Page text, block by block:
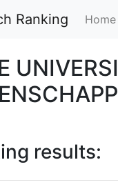
Ranking Home
results: